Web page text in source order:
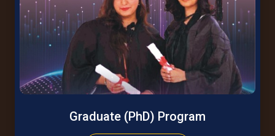
Graduate (PhD) Program